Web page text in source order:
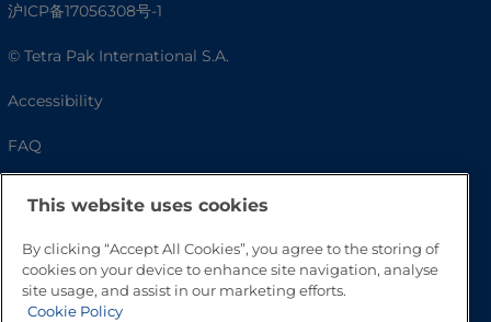
沪ICP备17056308号-1
© Tetra Pak International S.A.
Accessibility
FAQ
This website uses cookies
By clicking “Accept All Cookies”, you agree to the storing of
cookies on your device to enhance site navigation, analyse
site usage, and assist in our marketing efforts.
Cookie Policy